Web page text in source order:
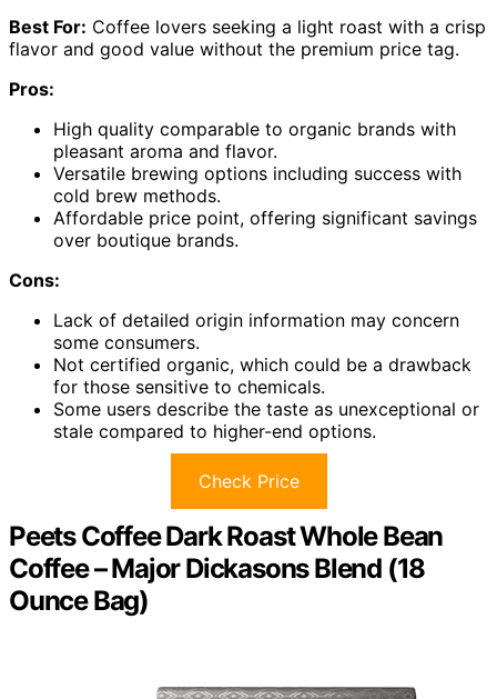
Best For: Coffee lovers seeking a light roast with a crisp
flavor and good value without the premium price tag.
Pros:
High quality comparable to organic brands with
pleasant aroma and flavor.
Versatile brewing options including success with
cold brew methods.
Affordable price point, offering significant savings
over boutique brands.
Cons:
Lack of detailed origin information may concern
some consumers.
Not certified organic, which could be a drawback
for those sensitive to chemicals.
Some users describe the taste as unexceptional or
stale compared to higher-end options.
Check Price
Peets Coffee Dark Roast Whole Bean
Coffee – Major Dickasons Blend (18
Ounce Bag)